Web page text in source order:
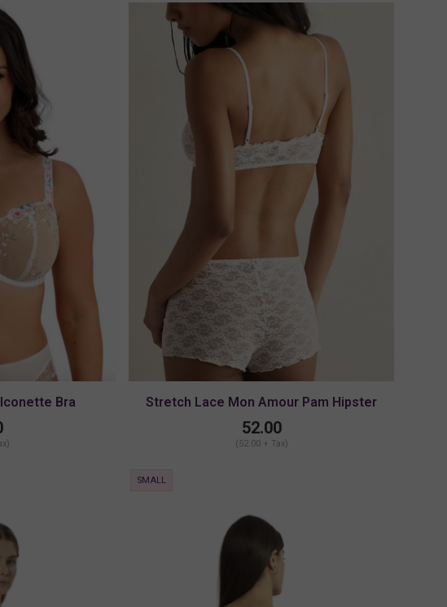
Bra Stretch Lace Mon Amour Pam Hipster
52.00
(52.00 + Tax)
SMALL